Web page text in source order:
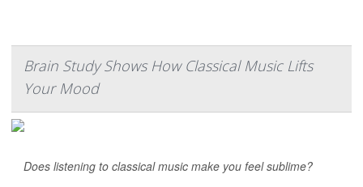
Brain Study Shows How Classical Music Lifts
Your Mood
Does listening to classical music make you feel sublime?